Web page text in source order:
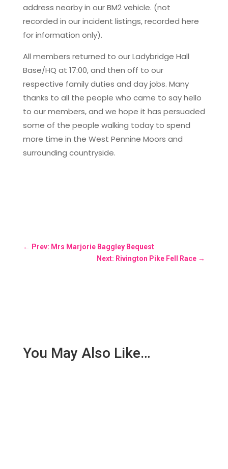
address nearby in our BM2 vehicle. (not
recorded in our incident listings, recorded here
for information only).
All members returned to our Ladybridge Hall
Base/HQ at 17:00, and then off to our
respective family duties and day jobs. Many
thanks to all the people who came to say hello
to our members, and we hope it has persuaded
some of the people walking today to spend
more time in the West Pennine Moors and
surrounding countryside.
← Prev: Mrs Marjorie Baggley Bequest
Next: Rivington Pike Fell Race →
You May Also Like…